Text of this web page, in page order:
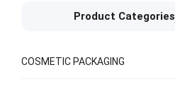
Product Categories
COSMETIC PACKAGING